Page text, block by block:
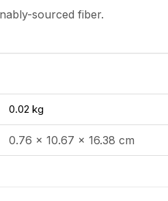
sourced fiber.
0.02 kg
0.76 × 10.67 × 16.38 cm